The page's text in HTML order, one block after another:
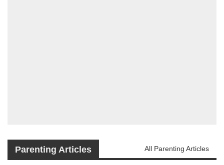
Parenting Articles All Parenting Articles